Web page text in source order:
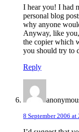
I hear you! I had
personal blog
why anyone
Anyway, like
the copier which
you should try to
Reply
8 September 2006 at